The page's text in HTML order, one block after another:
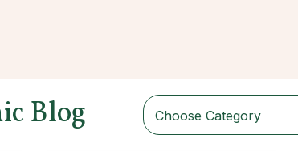
Blog Choose Category